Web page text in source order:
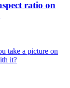
ratio on
take a picture on
it?